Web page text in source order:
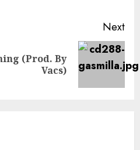
Next
(Prod. By
Vacs)